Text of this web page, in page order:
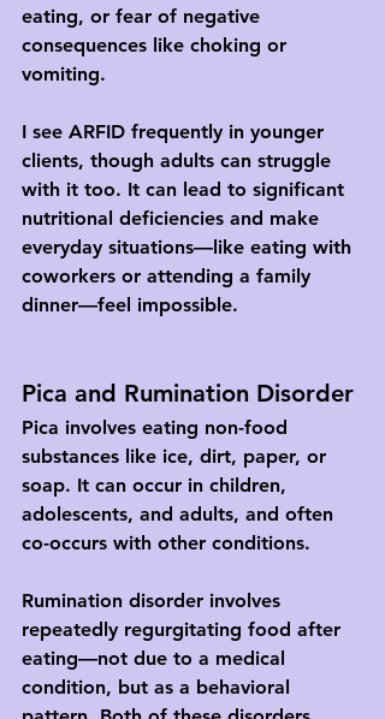
eating, or fear of negative
consequences like choking or
vomiting.
I see ARFID frequently in younger
clients, though adults can struggle
with it too. It can lead to significant
nutritional deficiencies and make
everyday situations—like eating with
coworkers or attending a family
dinner—feel impossible.
Pica and Rumination Disorder
Pica involves eating non-food
substances like ice, dirt, paper, or
soap. It can occur in children,
adolescents, and adults, and often
co-occurs with other conditions.
Rumination disorder involves
repeatedly regurgitating food after
eating—not due to a medical
condition, but as a behavioral